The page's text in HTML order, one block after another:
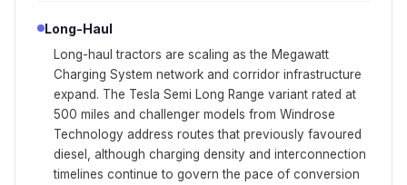
Long-Haul
Long-haul tractors are scaling as the Megawatt
Charging System network and corridor infrastructure
expand. The Tesla Semi Long Range variant rated at
500 miles and challenger models from Windrose
Technology address routes that previously favoured
diesel, although charging density and interconnection
timelines continue to govern the pace of conversion